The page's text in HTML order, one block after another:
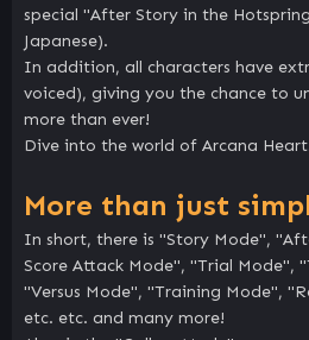
special "After Story in the
Japanese).
In addition, all characters have
voiced), giving you the chance to
more than ever!
Dive into the world of Arcana
More than just
In short, there is "Story Mode",
Score Attack Mode", "Trial Mode",
"Versus Mode", "Training Mode",
etc. etc. and many more!